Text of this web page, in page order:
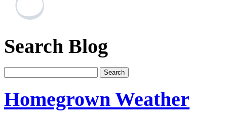
Search Blog
Homegrown Weather